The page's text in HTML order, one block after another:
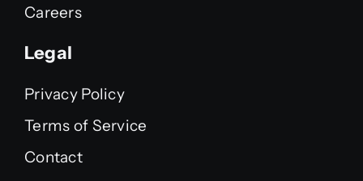
Careers
Legal
Privacy Policy
Terms of Service
Contact